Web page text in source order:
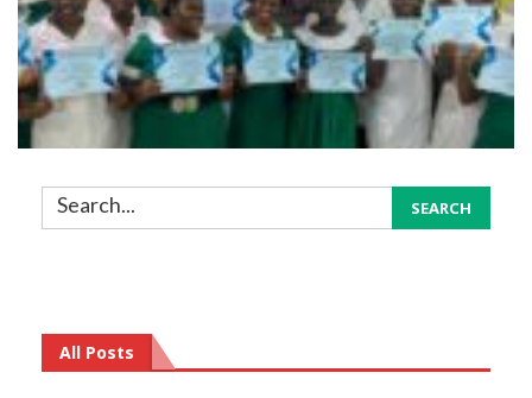
All Posts